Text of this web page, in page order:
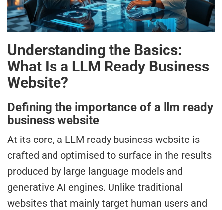
Understanding the Basics:
What Is a LLM Ready Business
Website?
Defining the importance of a llm ready
business website
At its core, a LLM ready business website is
crafted and optimised to surface in the results
produced by large language models and
generative AI engines. Unlike traditional
websites that mainly target human users and